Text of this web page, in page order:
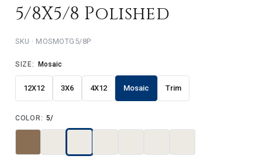
5/8X5/8 Polished
MOSMOTG5/8P
SIZE: Mosaic
12X12 3X6 4X12 Mosaic Trim
COLOR: 5/